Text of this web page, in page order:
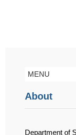
MENU
About
Department of